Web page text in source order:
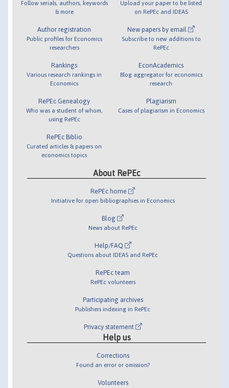
Follow serials, authors, keywords
& more
Author registration
Public profiles for Economics
researchers
Rankings
Various research rankings in
Economics
RePEc Genealogy
Who was a student of whom,
using RePEc
RePEc Biblio
Curated articles & papers on
economics topics
Upload your paper to be listed
on RePEc and IDEAS
New papers by email
Subscribe to new additions to
RePEc
EconAcademics
Blog aggregator for economics
research
Plagiarism
Cases of plagiarism in Economics
About RePEc
RePEc home
Initiative for open bibliographies in Economics
Blog
News about RePEc
Help/FAQ
Questions about IDEAS and RePEc
RePEc team
RePEc volunteers
Participating archives
Publishers indexing in RePEc
Privacy statement
Help us
Corrections
Found an error or omission?
Volunteers